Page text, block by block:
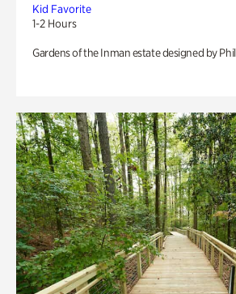
Kid Favorite
1-2 Hours
Gardens of the Inman estate designed by